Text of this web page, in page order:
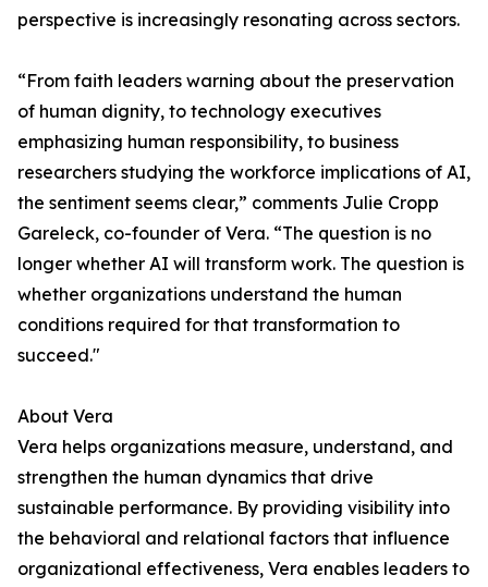
perspective is increasingly resonating across sectors.
“From faith leaders warning about the preservation
of human dignity, to technology executives
emphasizing human responsibility, to business
researchers studying the workforce implications of AI,
the sentiment seems clear,” comments Julie Cropp
Gareleck, co-founder of Vera. “The question is no
longer whether AI will transform work. The question is
whether organizations understand the human
conditions required for that transformation to
succeed."
About Vera
Vera helps organizations measure, understand, and
strengthen the human dynamics that drive
sustainable performance. By providing visibility into
the behavioral and relational factors that influence
organizational effectiveness, Vera enables leaders to